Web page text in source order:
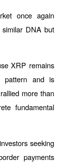
once again
DNA but
XRP remains
pattern and is
more than
fundamental
seeking
payments